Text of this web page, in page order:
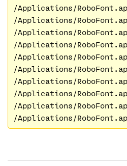
/Applications/
/Applications/
/Applications/
/Applications/
/Applications/
/Applications/
/Applications/
/Applications/
/Applications/
/Applications/